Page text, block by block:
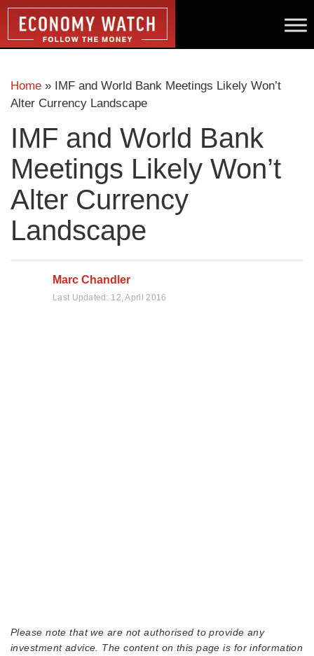
Home » IMF and World Bank Meetings Likely Won’t
Alter Currency Landscape
IMF and World Bank
Meetings Likely Won’t
Alter Currency
Landscape
Marc Chandler
Last Updated: 12, April 2016
Please note that we are not authorised to provide any
investment advice. The content on this page is for information